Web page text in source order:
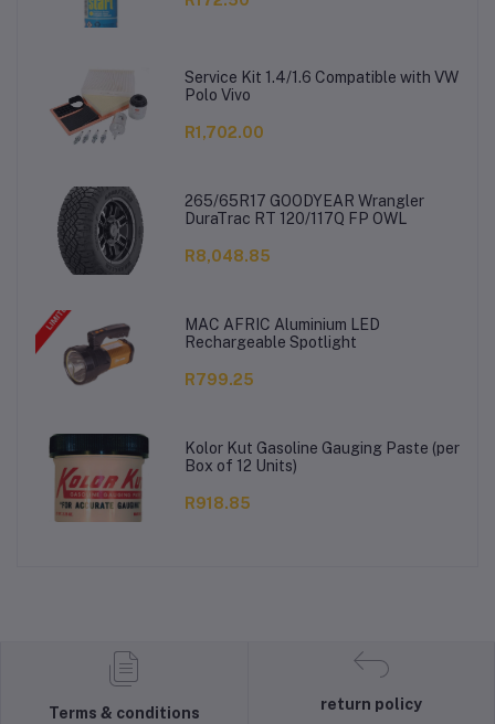
Service Kit 1.4/1.6 Compatible with VW
Polo Vivo
R1,702.00
265/65R17 GOODYEAR Wrangler
DuraTrac RT 120/117Q FP OWL
R8,048.85
MAC AFRIC Aluminium LED
Rechargeable Spotlight
R799.25
Kolor Kut Gasoline Gauging Paste (per
Box of 12 Units)
R918.85
Terms & conditions
return policy